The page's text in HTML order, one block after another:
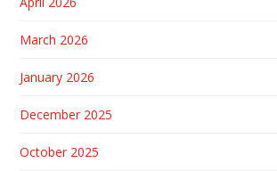
March 2026
January 2026
December 2025
October 2025